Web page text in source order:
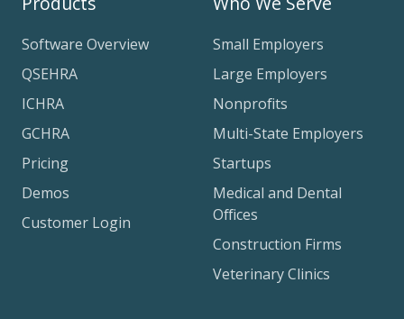
Software Overview
QSEHRA
ICHRA
GCHRA
Pricing
Demos
Customer Login
Small Employers
Large Employers
Nonprofits
Multi-State Employers
Startups
Medical and Dental
Offices
Construction Firms
Veterinary Clinics